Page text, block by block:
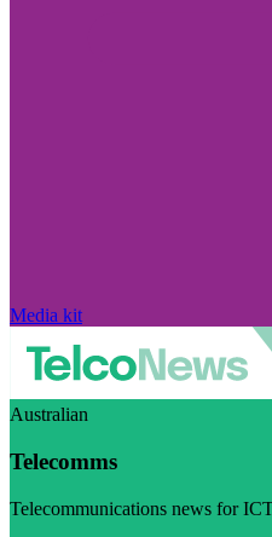
Media kit
Australian
Telecomms
Telecommunications news for